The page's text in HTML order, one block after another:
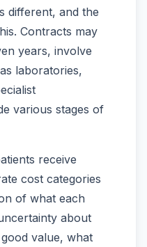
different, and the
Contracts may
years, involve
laboratories,
various stages of
receive
cost categories
of what each
about
value, what